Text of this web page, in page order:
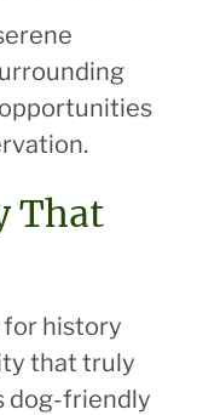
That
for history
that truly
dog-friendly